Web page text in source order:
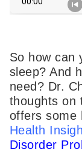
So how can
sleep? And
need? Dr.
thoughts on
offers some
Health
Disorder